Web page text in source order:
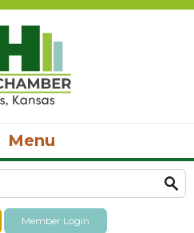
Menu
Member Login